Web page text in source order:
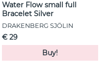
Water Flow small full
Bracelet Silver
DRAKENBERG SJÖLIN
€ 29
Buy!